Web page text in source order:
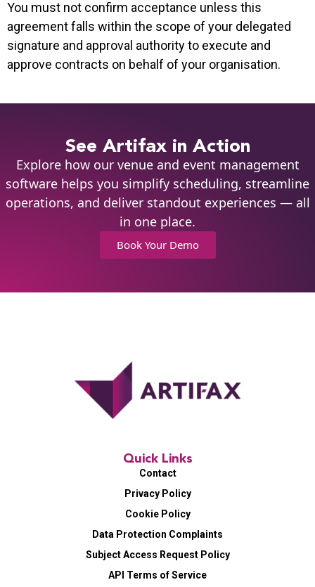
You must not confirm acceptance unless this
agreement falls within the scope of your delegated
signature and approval authority to execute and
approve contracts on behalf of your organisation.
See Artifax in Action
Explore how our venue and event management
software helps you simplify scheduling, streamline
operations, and deliver standout experiences — all
in one place.
Book Your Demo
Quick Links
Contact
Privacy Policy
Cookie Policy
Data Protection Complaints
Subject Access Request Policy
API Terms of Service